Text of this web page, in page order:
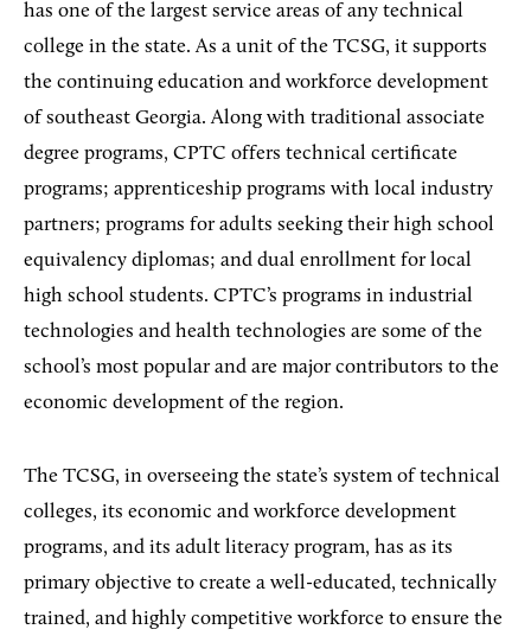
has one of the largest service areas of any technical
college in the state. As a unit of the TCSG, it supports
the continuing education and workforce development
of southeast Georgia. Along with traditional associate
degree programs, CPTC offers technical certificate
programs; apprenticeship programs with local industry
partners; programs for adults seeking their high school
equivalency diplomas; and dual enrollment for local
high school students. CPTC’s programs in industrial
technologies and health technologies are some of the
school’s most popular and are major contributors to the
economic development of the region.
The TCSG, in overseeing the state’s system of technical
colleges, its economic and workforce development
programs, and its adult literacy program, has as its
primary objective to create a well-educated, technically
trained, and highly competitive workforce to ensure the